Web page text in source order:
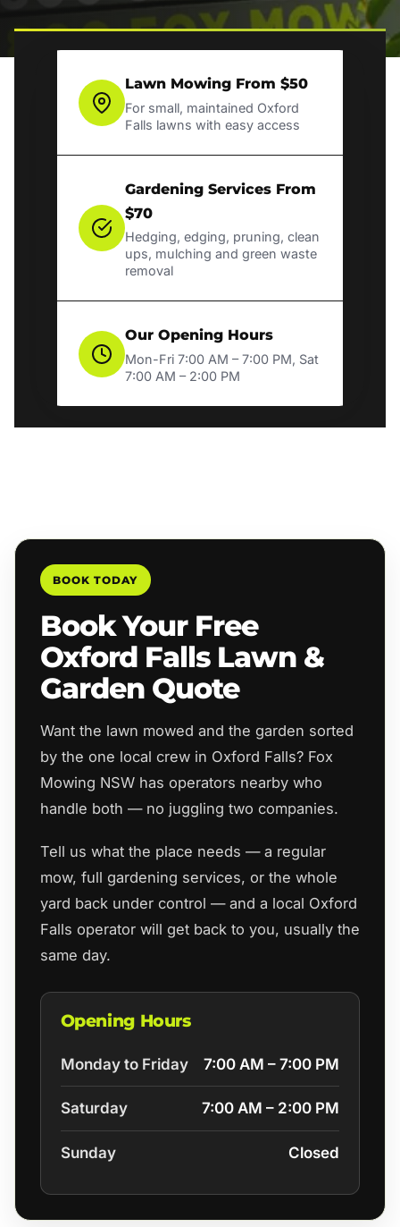
Lawn Mowing From $50
For small, maintained Oxford
Falls lawns with easy access
Gardening Services From
$70
Hedging, edging, pruning, clean
ups, mulching and green waste
removal
Our Opening Hours
Mon-Fri 7:00 AM – 7:00 PM, Sat
7:00 AM – 2:00 PM
BOOK TODAY
Book Your Free
Oxford Falls Lawn &
Garden Quote
Want the lawn mowed and the garden sorted
by the one local crew in Oxford Falls? Fox
Mowing NSW has operators nearby who
handle both — no juggling two companies.
Tell us what the place needs — a regular
mow, full gardening services, or the whole
yard back under control — and a local Oxford
Falls operator will get back to you, usually the
same day.
Opening Hours
Monday to Friday 7:00 AM – 7:00 PM
Saturday 7:00 AM – 2:00 PM
Sunday Closed